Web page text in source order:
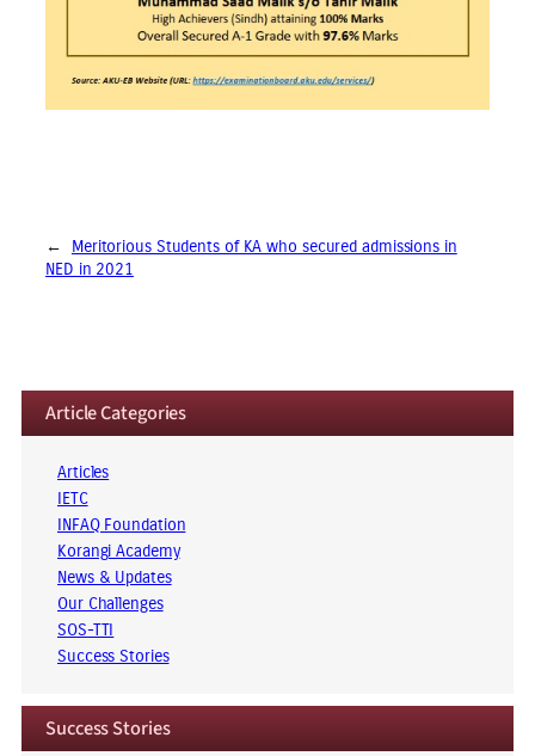
←
Meritorious Students of KA who secured admissions in
NED in 2021
Article Categories
Articles
IETC
INFAQ Foundation
Korangi Academy
News & Updates
Our Challenges
SOS-TTI
Success Stories
Success Stories